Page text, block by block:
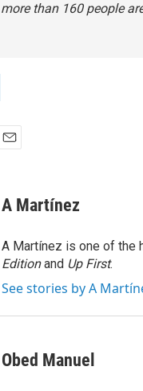
than 160 people
A Martínez
A Martínez is one of the
Editionand Up First.
See stories by A
Obed Manuel